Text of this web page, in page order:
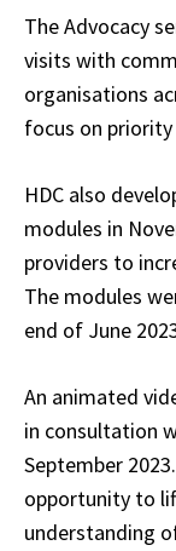
The Advocacy
visits with
organisations
focus on
HDC also
modules in
providers to
The modules
end of June
An animated
in consultation
September
opportunity to
understanding